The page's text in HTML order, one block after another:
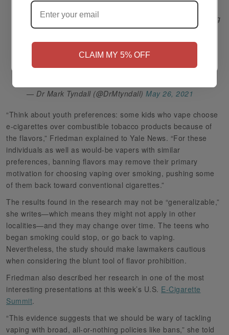
CLAIM MY 5% OFF
This should not be news to anyone who knows anything
about youth. Nicotine will be tried by a certain
proportion of young people - this is not a zero sum
game. Do we want youth to vape or burn cigarettes? It
should be clear. Banning flavors will ultimately lead to
— Dr Mark Tyndall (@DrMtyndall) May 26, 2021
“Think about youth preferences: some kids who vape choose
e-cigarettes over combustible tobacco products because of
the flavors,” Friedman explained to Yale News. “For these
individuals as well as would-be vapers with similar
preferences, banning flavors may remove their primary
motivation for choosing vaping over smoking, pushing some
of them back toward conventional cigarettes.”
The results found in the research may not be “generalizable,”
she writes—which means they might not apply in other
localities—and they may change over time. The teens who
began smoking could stop, or go back to vaping.
Nevertheless, the study should make lawmakers cautious
when considering the blunt tool of flavor prohibition.
Friedman also described her research in one of the most
interesting presentations at this week’s U.S. E-Cigarette
Summit.
“This evidence suggests that we should be wary of tackling
vaping with broad, all-or-nothing policies like bans,” she told
Yes, I'm 21+
NO